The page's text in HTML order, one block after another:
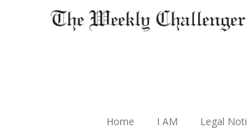
Home I AM Legal